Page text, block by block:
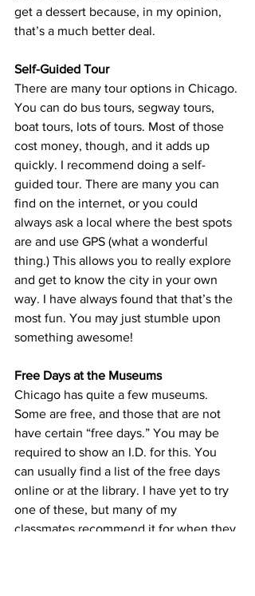
get a dessert because, in my opinion,
that’s a much better deal.
Self-Guided Tour
There are many tour options in Chicago.
You can do bus tours, segway tours,
boat tours, lots of tours. Most of those
cost money, though, and it adds up
quickly. I recommend doing a self-
guided tour. There are many you can
find on the internet, or you could
always ask a local where the best spots
are and use GPS (what a wonderful
thing.) This allows you to really explore
and get to know the city in your own
way. I have always found that that’s the
most fun. You may just stumble upon
something awesome!
Free Days at the Museums
Chicago has quite a few museums.
Some are free, and those that are not
have certain “free days.” You may be
required to show an I.D. for this. You
can usually find a list of the free days
online or at the library. I have yet to try
one of these, but many of my
classmates recommend it for when they